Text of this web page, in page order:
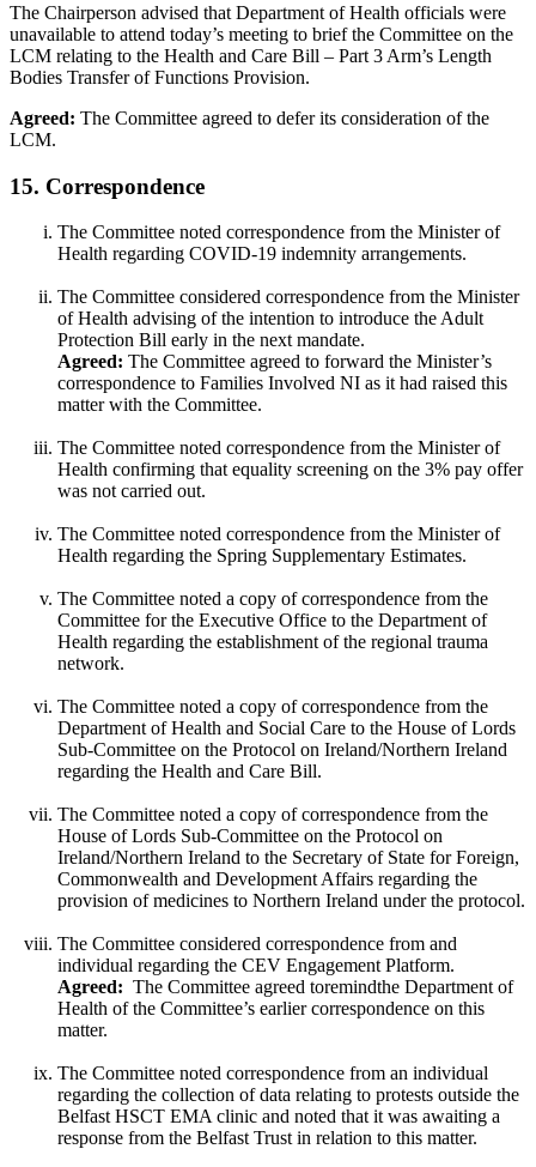
The Chairperson advised that Department of Health officials were
unavailable to attend today’s meeting to brief the Committee on the
LCM relating to the Health and Care Bill – Part 3 Arm’s Length
Bodies Transfer of Functions Provision.
Agreed: The Committee agreed to defer its consideration of the
LCM.
15. Correspondence
The Committee noted correspondence from the Minister of
Health regarding COVID-19 indemnity arrangements.
The Committee considered correspondence from the Minister
of Health advising of the intention to introduce the Adult
Protection Bill early in the next mandate.
Agreed: The Committee agreed to forward the Minister’s
correspondence to Families Involved NI as it had raised this
matter with the Committee.
The Committee noted correspondence from the Minister of
Health confirming that equality screening on the 3% pay offer
was not carried out.
The Committee noted correspondence from the Minister of
Health regarding the Spring Supplementary Estimates.
The Committee noted a copy of correspondence from the
Committee for the Executive Office to the Department of
Health regarding the establishment of the regional trauma
network.
The Committee noted a copy of correspondence from the
Department of Health and Social Care to the House of Lords
Sub-Committee on the Protocol on Ireland/Northern Ireland
regarding the Health and Care Bill.
The Committee noted a copy of correspondence from the
House of Lords Sub-Committee on the Protocol on
Ireland/Northern Ireland to the Secretary of State for Foreign,
Commonwealth and Development Affairs regarding the
provision of medicines to Northern Ireland under the protocol.
The Committee considered correspondence from and
individual regarding the CEV Engagement Platform.
Agreed: The Committee agreed toremindthe Department of
Health of the Committee’s earlier correspondence on this
matter.
The Committee noted correspondence from an individual
regarding the collection of data relating to protests outside the
Belfast HSCT EMA clinic and noted that it was awaiting a
response from the Belfast Trust in relation to this matter.